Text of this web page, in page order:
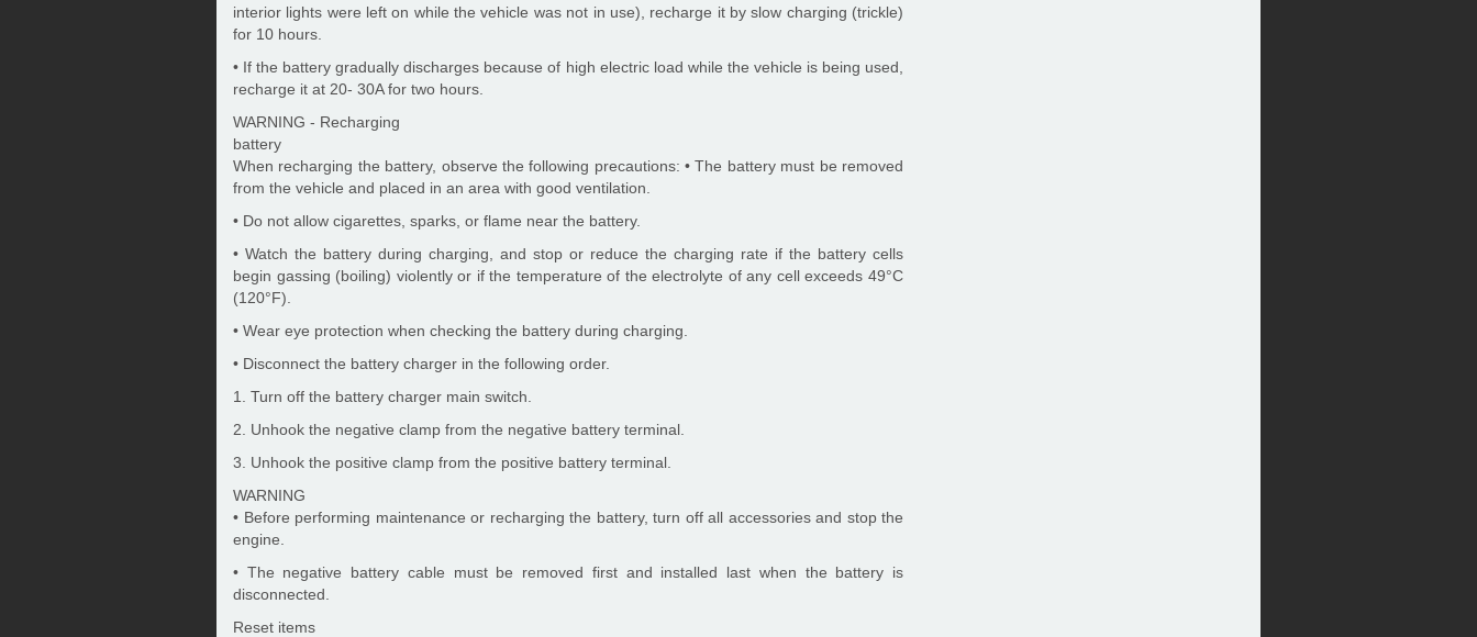
interior lights were left on while the vehicle was not in use), recharge it by slow charging (trickle)
for 10 hours.
• If the battery gradually discharges because of high electric load while the vehicle is being used,
recharge it at 20- 30A for two hours.
WARNING - Recharging
battery
When recharging the battery, observe the following precautions: • The battery must be removed
from the vehicle and placed in an area with good ventilation.
• Do not allow cigarettes, sparks, or flame near the battery.
• Watch the battery during charging, and stop or reduce the charging rate if the battery cells
begin gassing (boiling) violently or if the temperature of the electrolyte of any cell exceeds 49°C
(120°F).
• Wear eye protection when checking the battery during charging.
• Disconnect the battery charger in the following order.
1. Turn off the battery charger main switch.
2. Unhook the negative clamp from the negative battery terminal.
3. Unhook the positive clamp from the positive battery terminal.
WARNING
• Before performing maintenance or recharging the battery, turn off all accessories and stop the
engine.
• The negative battery cable must be removed first and installed last when the battery is
disconnected.
Reset items